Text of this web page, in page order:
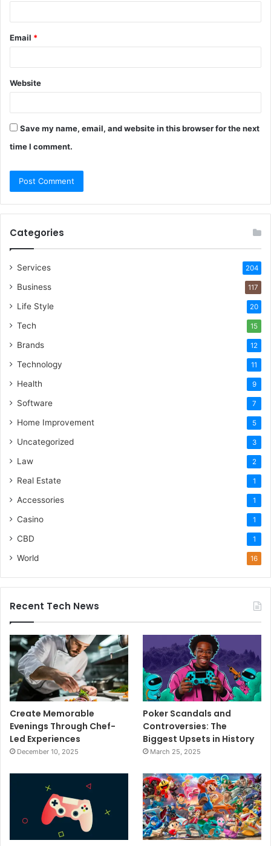
Email *
Website
Save my name, email, and website in this browser for the next
time I comment.
Categories
Services 204
Business 117
Life Style 20
Tech 15
Brands 12
Technology 11
Health 9
Software 7
Home Improvement 5
Uncategorized 3
Law 2
Real Estate 1
Accessories 1
Casino 1
CBD 1
World 16
Recent Tech News
Create Memorable
Evenings Through Chef-
Led Experiences
December 10, 2025
Poker Scandals and
Controversies: The
Biggest Upsets in History
March 25, 2025